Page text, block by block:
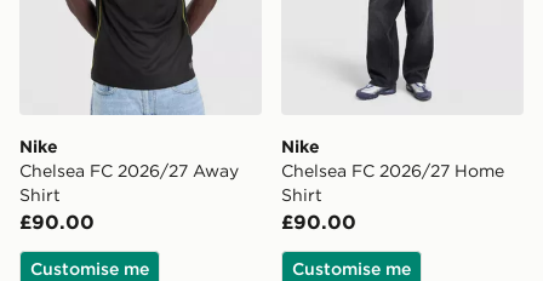
Nike
Chelsea FC 2026/27 Away
Shirt
£90.00
Customise me
Nike
Chelsea FC 2026/27 Home
Shirt
£90.00
Customise me